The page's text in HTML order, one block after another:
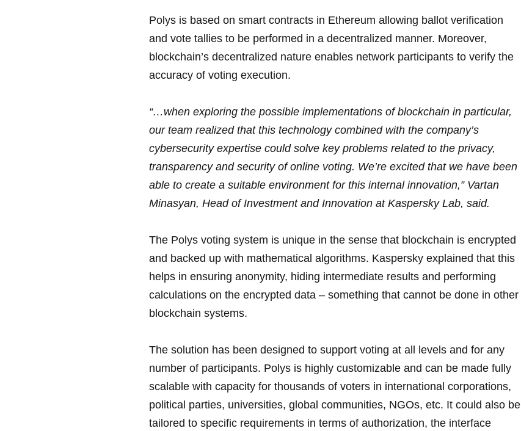
Polys is based on smart contracts in Ethereum allowing ballot verification
and vote tallies to be performed in a decentralized manner. Moreover,
blockchain’s decentralized nature enables network participants to verify the
accuracy of voting execution.
“…when exploring the possible implementations of blockchain in particular,
our team realized that this technology combined with the company’s
cybersecurity expertise could solve key problems related to the privacy,
transparency and security of online voting. We’re excited that we have been
able to create a suitable environment for this internal innovation,” Vartan
Minasyan, Head of Investment and Innovation at Kaspersky Lab, said.
The Polys voting system is unique in the sense that blockchain is encrypted
and backed up with mathematical algorithms. Kaspersky explained that this
helps in ensuring anonymity, hiding intermediate results and performing
calculations on the encrypted data – something that cannot be done in other
blockchain systems.
The solution has been designed to support voting at all levels and for any
number of participants. Polys is highly customizable and can be made fully
scalable with capacity for thousands of voters in international corporations,
political parties, universities, global communities, NGOs, etc. It could also be
tailored to specific requirements in terms of authorization, the interface